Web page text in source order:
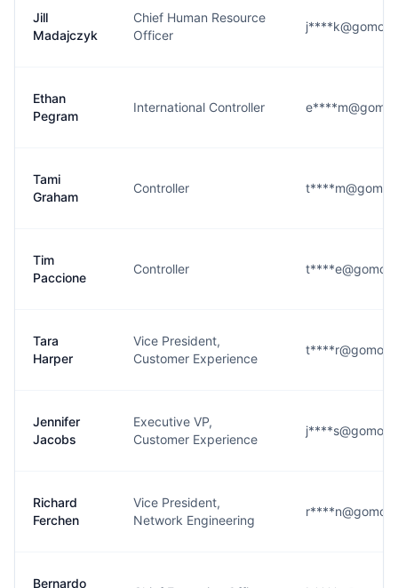
Jill
Madajczyk
Chief Human Resource
Officer
Ethan
Pegram
International Controller
Tami
Graham
Controller
Tim
Paccione
Controller
Tara
Harper
Vice President,
Customer Experience
Jennifer
Jacobs
Executive VP,
Customer Experience
Richard
Ferchen
Vice President,
Network Engineering
Bernardo